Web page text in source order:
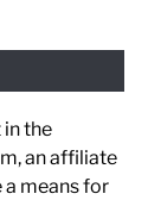
the
an affiliate
means for